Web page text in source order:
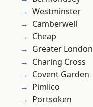
Westminster
Camberwell
Cheap
Greater London
Charing Cross
Covent Garden
Pimlico
Portsoken